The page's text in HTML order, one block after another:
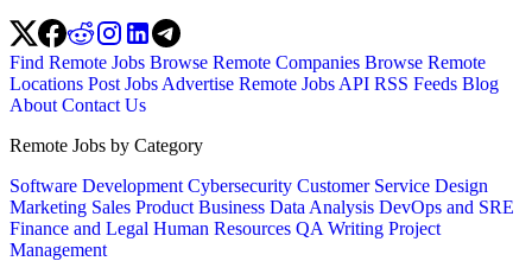
Find Remote Jobs Browse Remote Companies Browse Remote
Locations Post Jobs Advertise Remote Jobs API RSS Feeds Blog
About Contact Us
Remote Jobs by Category
Software Development Cybersecurity Customer Service Design
Marketing Sales Product Business Data Analysis DevOps and SRE
Finance and Legal Human Resources QA Writing Project
Management